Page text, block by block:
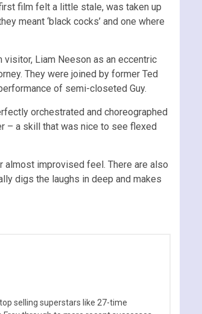
film felt a little stale, was taken up
meant ‘black cocks’ and one where
Liam Neeson as an eccentric
They were joined by former Ted
of semi-closeted Guy.
orchestrated and choreographed
– a skill that was nice to see flexed
almost improvised feel. There are also
digs the laughs in deep and makes
selling superstars like 27-time